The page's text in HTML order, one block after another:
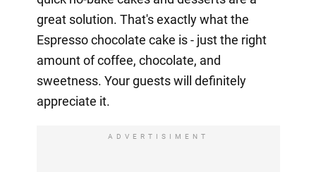
great solution. That's exactly what the
Espresso chocolate cake is - just the right
amount of coffee, chocolate, and
sweetness. Your guests will definitely
appreciate it.
ADVERTISIMENT